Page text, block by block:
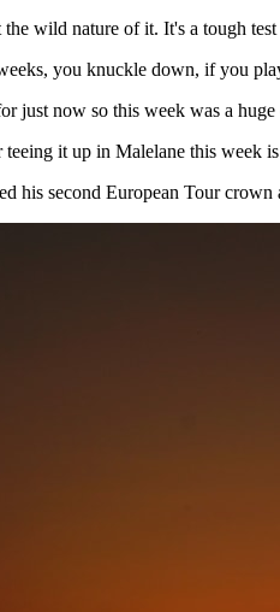
wild nature of it. It's a tough
you knuckle down, if you
just now so this week was a
it up in Malelane this week
his second European Tour